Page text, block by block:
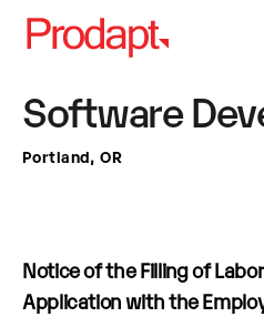
Software
Portland, OR
Notice of the Filling of
Application with the